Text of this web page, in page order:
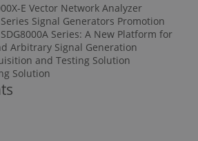
E Vector Network Analyzer
Signal Generators Promotion
Series: A New Platform for
Arbitrary Signal Generation
and Testing Solution
Solution